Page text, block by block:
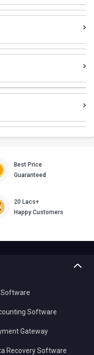
Best Price
Guaranteed
20 Lacs+
Happy Customers
Software
Software
Gateway
Recovery Software